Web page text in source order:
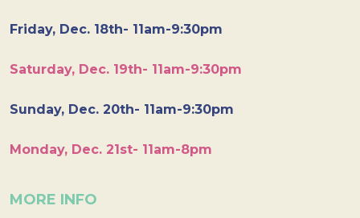
Friday, Dec. 18th- 11am-9:30pm
Saturday, Dec. 19th- 11am-9:30pm
Sunday, Dec. 20th- 11am-9:30pm
Monday, Dec. 21st- 11am-8pm
MORE INFO